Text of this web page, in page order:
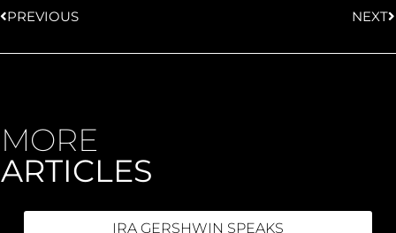
PREVIOUS NEXT
MORE
ARTICLES
IRA GERSHWIN SPEAKS